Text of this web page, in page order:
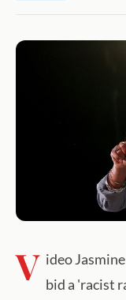
V ideo
bid a 'racist